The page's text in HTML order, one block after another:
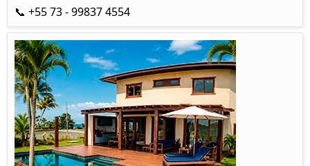
📞 +55 73 - 99837 4554